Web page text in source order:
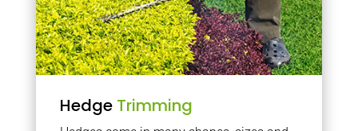
Hedge Trimming